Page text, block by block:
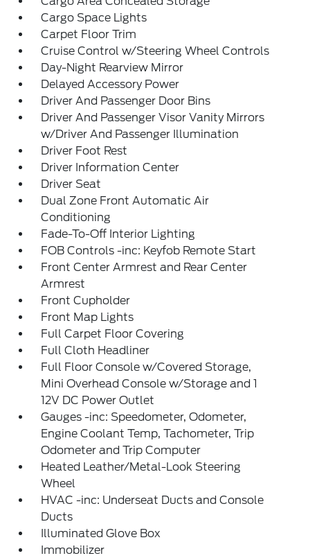
Cargo Space Lights
Carpet Floor Trim
Cruise Control w/Steering Wheel Controls
Day-Night Rearview Mirror
Delayed Accessory Power
Driver And Passenger Door Bins
Driver And Passenger Visor Vanity Mirrors
w/Driver And Passenger Illumination
Driver Foot Rest
Driver Information Center
Driver Seat
Dual Zone Front Automatic Air
Conditioning
Fade-To-Off Interior Lighting
FOB Controls -inc: Keyfob Remote Start
Front Center Armrest and Rear Center
Armrest
Front Cupholder
Front Map Lights
Full Carpet Floor Covering
Full Cloth Headliner
Full Floor Console w/Covered Storage,
Mini Overhead Console w/Storage and 1
12V DC Power Outlet
Gauges -inc: Speedometer, Odometer,
Engine Coolant Temp, Tachometer, Trip
Odometer and Trip Computer
Heated Leather/Metal-Look Steering
Wheel
HVAC -inc: Underseat Ducts and Console
Ducts
Illuminated Glove Box
Immobilizer